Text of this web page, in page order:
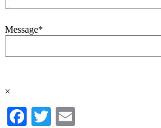
Message*
×
Facebook
Twitter